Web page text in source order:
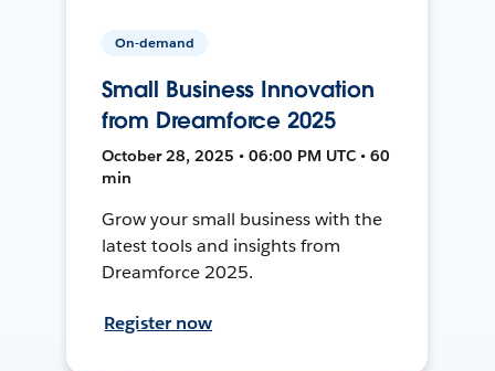
On-demand
Small Business Innovation
from Dreamforce 2025
October 28, 2025 • 06:00 PM UTC • 60
min
Grow your small business with the
latest tools and insights from
Dreamforce 2025.
Register now